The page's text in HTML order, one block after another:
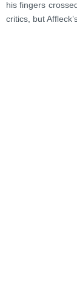
his fingers
critics, but